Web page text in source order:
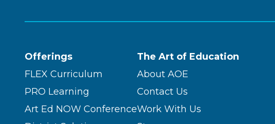
Offerings
FLEX Curriculum
PRO Learning
Art Ed NOW Conference
The Art of Education
About AOE
Contact Us
Work With Us